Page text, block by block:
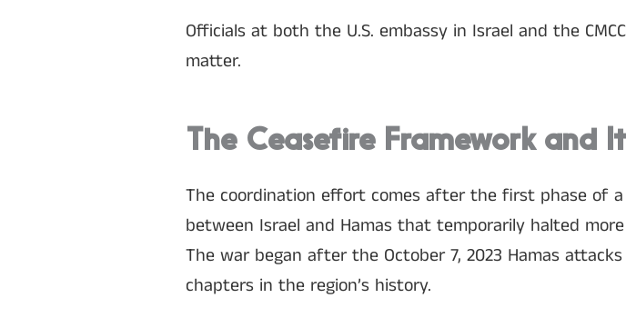
Officials at both the U.S. embassy in Israel and the
matter.
The Ceasefire Framework and
The coordination effort comes after the first phase of
between Israel and Hamas that temporarily halted
The war began after the October 7, 2023 Hamas
chapters in the region’s history.